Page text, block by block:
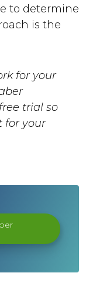
to determine
is the
for your
trial so
for your